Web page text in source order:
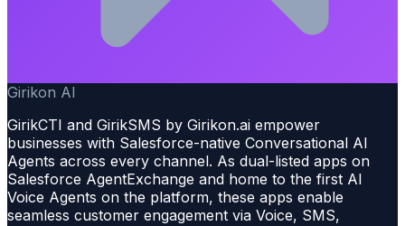
Girikon AI
GirikCTI and GirikSMS by Girikon.ai empower
businesses with Salesforce-native Conversational AI
Agents across every channel. As dual-listed apps on
Salesforce AgentExchange and home to the first AI
Voice Agents on the platform, these apps enable
seamless customer engagement via Voice, SMS,